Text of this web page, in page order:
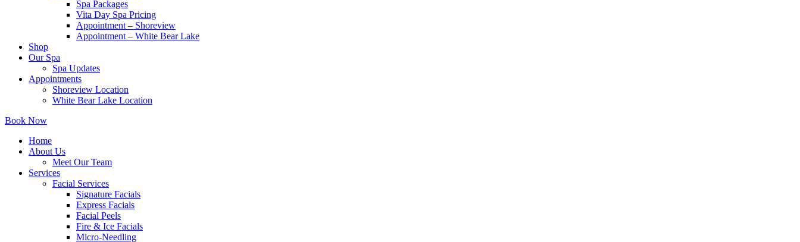
Spa Packages
Vita Day Spa Pricing
Appointment – Shoreview
Appointment – White Bear Lake
Shop
Our Spa
Spa Updates
Appointments
Shoreview Location
White Bear Lake Location
Book Now
Home
About Us
Meet Our Team
Services
Facial Services
Signature Facials
Express Facials
Facial Peels
Fire & Ice Facials
Micro-Needling